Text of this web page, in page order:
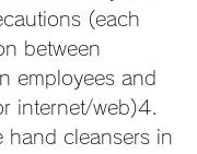
(each
between
employees and
internet/web)4.
hand cleansers in